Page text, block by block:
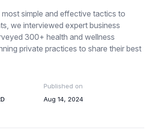
simple and effective tactics to
we interviewed expert business
300+ health and wellness
private practices to share their best
Published on
Aug 14, 2024